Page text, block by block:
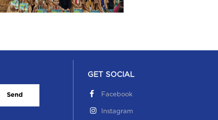
Send
GET SOCIAL
Facebook
Instagram